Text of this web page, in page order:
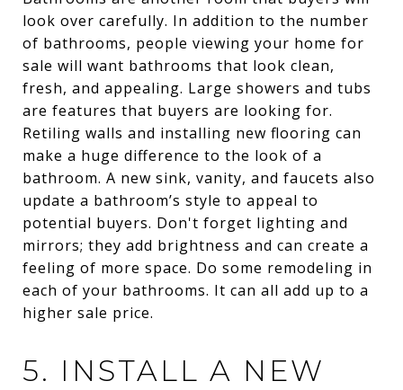
look over carefully. In addition to the number
of bathrooms, people viewing your home for
sale will want bathrooms that look clean,
fresh, and appealing. Large showers and tubs
are features that buyers are looking for.
Retiling walls and installing new flooring can
make a huge difference to the look of a
bathroom. A new sink, vanity, and faucets also
update a bathroom’s style to appeal to
potential buyers. Don't forget lighting and
mirrors; they add brightness and can create a
feeling of more space. Do some remodeling in
each of your bathrooms. It can all add up to a
higher sale price.
5. INSTALL A NEW